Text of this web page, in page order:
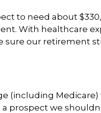
to need about
With healthcare
sure our retirement
(including
prospect we